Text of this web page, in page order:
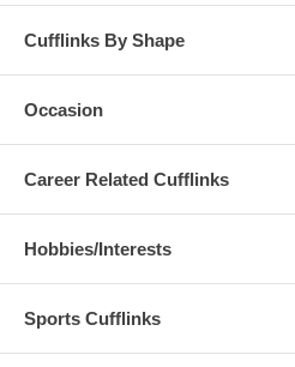
Cufflinks By Shape
Occasion
Career Related Cufflinks
Hobbies/Interests
Sports Cufflinks